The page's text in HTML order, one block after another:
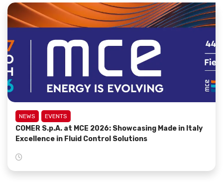
NEWS EVENTS
COMER S.p.A. at MCE 2026: Showcasing Made in Italy
Excellence in Fluid Control Solutions